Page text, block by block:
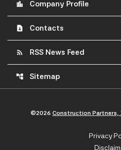
location_city Company Profile
contact_page Contacts
rss_feed RSS News Feed
account_tree Sitemap
©2026 Construction Partners,
Privacy